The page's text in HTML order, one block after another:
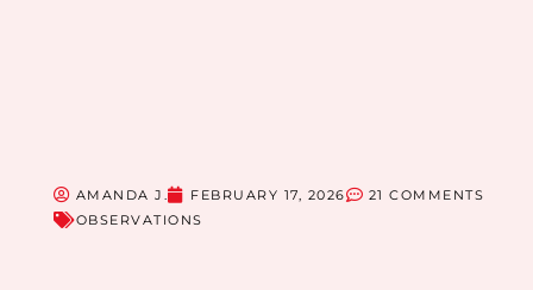
AMANDA J. FEBRUARY 17, 2026
21 COMMENTS
OBSERVATIONS